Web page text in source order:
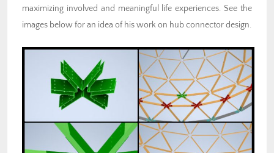
maximizing involved and meaningful life experiences. See the
images below for an idea of his work on hub connector design.